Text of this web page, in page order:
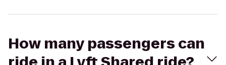
How many passengers can